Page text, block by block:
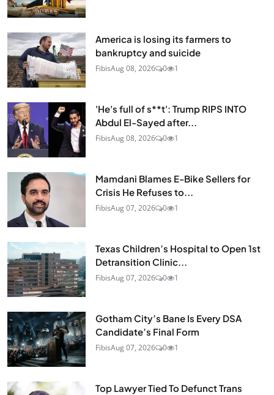
America is losing its farmers to
bankruptcy and suicide
FibisAug 08, 2026 0 1
'He's full of s**t': Trump RIPS INTO
Abdul El-Sayed after...
FibisAug 08, 2026 0 1
Mamdani Blames E-Bike Sellers for
Crisis He Refuses to...
FibisAug 07, 2026 0 1
Texas Children’s Hospital to Open 1st
Detransition Clinic...
FibisAug 07, 2026 0 1
Gotham City’s Bane Is Every DSA
Candidate’s Final Form
FibisAug 07, 2026 0 1
Top Lawyer Tied To Defunct Trans